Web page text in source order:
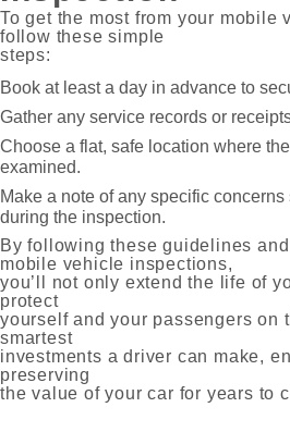
To get the most from your mobile
follow these simple
steps:
Book at least a day in advance to
Gather any service records or
Choose a flat, safe location where
examined.
Make a note of any specific
during the inspection.
By following these guidelines
mobile vehicle inspections,
you’ll not only extend the life of
protect
yourself and your passengers on
smartest
investments a driver can make,
preserving
the value of your car for years to